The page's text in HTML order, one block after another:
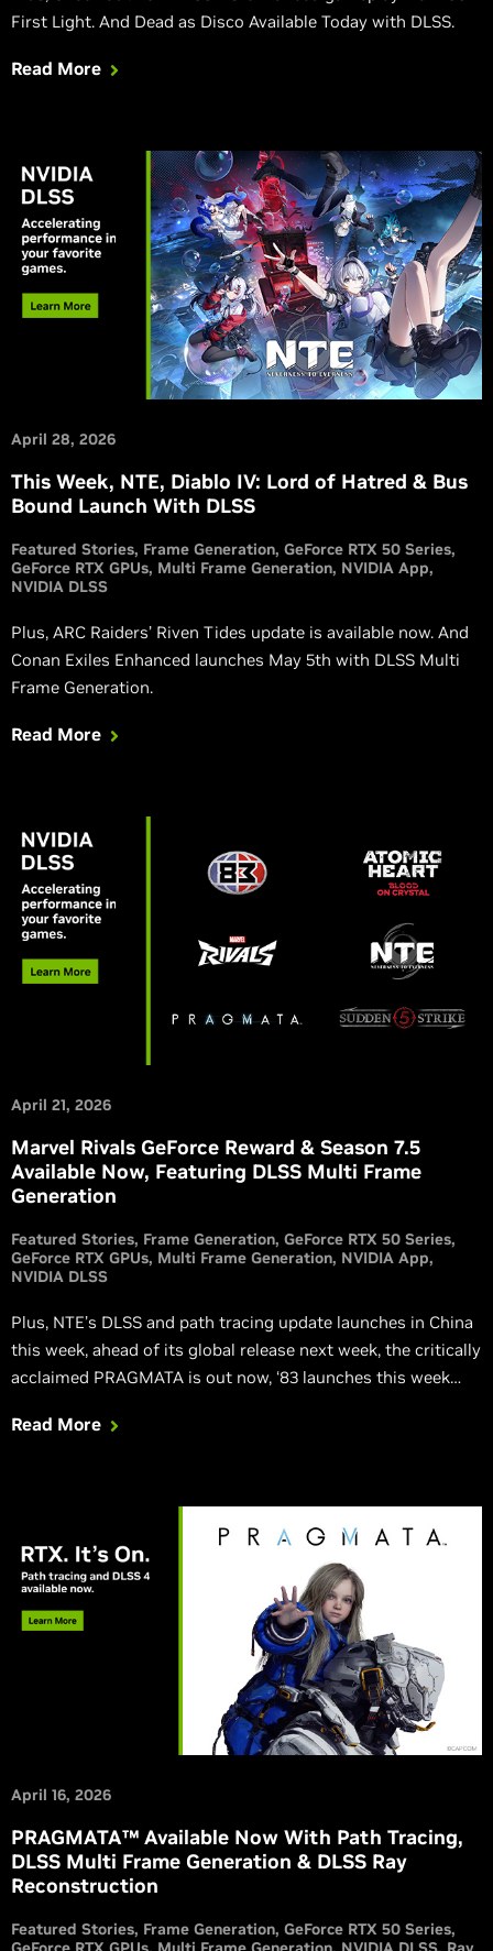
First Light. And Dead as Disco Available Today with DLSS.
Read More
April 28, 2026
This Week, NTE, Diablo IV: Lord of Hatred & Bus
Bound Launch With DLSS
Featured Stories Frame Generation GeForce RTX 50 Series
GeForce RTX GPUs Multi Frame Generation NVIDIA App
NVIDIA DLSS
Plus, ARC Raiders’ Riven Tides update is available now. And
Conan Exiles Enhanced launches May 5th with DLSS Multi
Frame Generation.
Read More
April 21, 2026
Marvel Rivals GeForce Reward & Season 7.5
Available Now, Featuring DLSS Multi Frame
Generation
Featured Stories Frame Generation GeForce RTX 50 Series
GeForce RTX GPUs Multi Frame Generation NVIDIA App
NVIDIA DLSS
Plus, NTE’s DLSS and path tracing update launches in China
this week, ahead of its global release next week, the critically
acclaimed PRAGMATA is out now, ‘83 launches this week
launching with DLSS Super Resolution, and Atomic Heart:
Read More
April 16, 2026
PRAGMATA™ Available Now With Path Tracing,
DLSS Multi Frame Generation & DLSS Ray
Reconstruction
Featured Stories Frame Generation GeForce RTX 50 Series